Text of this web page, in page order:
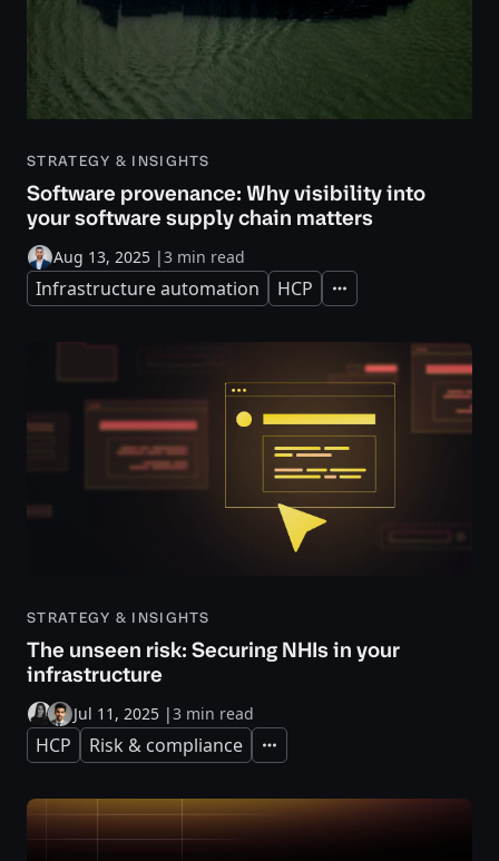
STRATEGY & INSIGHTS
Software provenance: Why visibility into
your software supply chain matters
Aug 13, 2025 |3 min read
Infrastructure automation HCP Expand
STRATEGY & INSIGHTS
The unseen risk: Securing NHIs in your
infrastructure
Jul 11, 2025 |3 min read
HCP Risk & compliance Expand